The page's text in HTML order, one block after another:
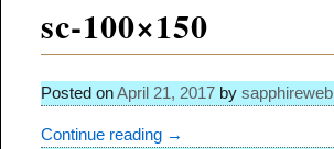
sc-100×150
Posted onApril 21, 2017 bysapphireweb
Continue reading →